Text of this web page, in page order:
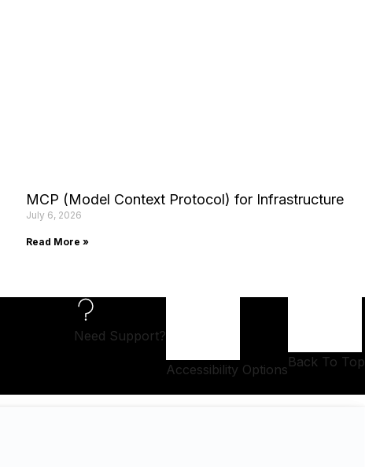
MCP (Model Context Protocol) for Infrastructure
July 6, 2026
Read More »
Need Support?
Accessibility OptionsBack To Top